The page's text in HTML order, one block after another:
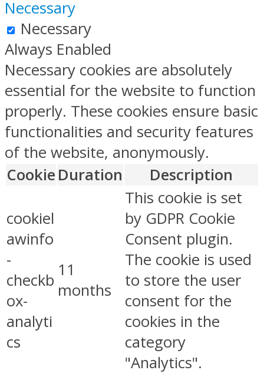
Necessary
Necessary
Always Enabled
Necessary cookies are absolutely
essential for the website to function
properly. These cookies ensure basic
functionalities and security features
of the website, anonymously.
Cookie Duration Description
cookiel
awinfo
-
checkb
ox-
analyti
cs
11
months
This cookie is set
by GDPR Cookie
Consent plugin.
The cookie is used
to store the user
consent for the
cookies in the
category
"Analytics".